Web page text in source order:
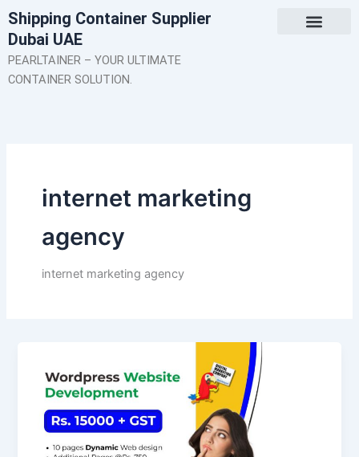
Skip
to
content
Shipping Container Supplier
Dubai UAE
PEARLTAINER – YOUR ULTIMATE
CONTAINER SOLUTION.
internet marketing
agency
internet marketing agency